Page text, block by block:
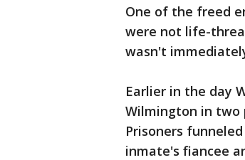
One of the freed
were not life-
wasn't
Earlier in the day
Wilmington in two
Prisoners
inmate's fiancee